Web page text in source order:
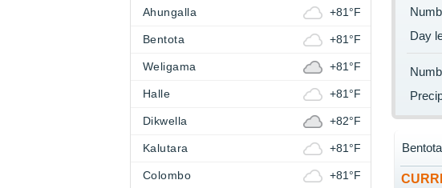
Day
Bentota
Ahungalla +81°F
Bentota +81°F
Weligama +81°F
Halle +81°F
Dikwella +82°F
Kalutara +81°F
Colombo +81°F